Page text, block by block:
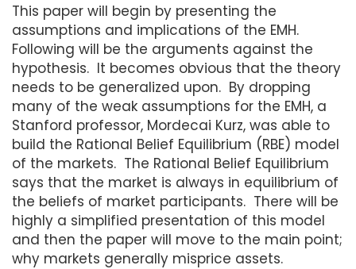
This paper will begin by presenting the
assumptions and implications of the EMH.
Following will be the arguments against the
hypothesis. It becomes obvious that the theory
needs to be generalized upon. By dropping
many of the weak assumptions for the EMH, a
Stanford professor, Mordecai Kurz, was able to
build the Rational Belief Equilibrium (RBE) model
of the markets. The Rational Belief Equilibrium
says that the market is always in equilibrium of
the beliefs of market participants. There will be
highly a simplified presentation of this model
and then the paper will move to the main point;
why markets generally misprice assets.